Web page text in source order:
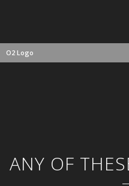
O2 Logo
ANY OF